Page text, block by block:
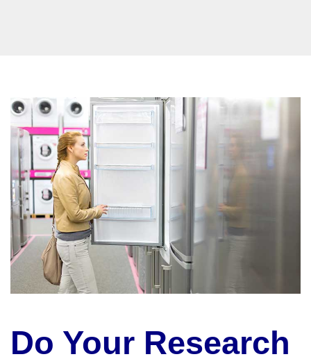
Do Your Research